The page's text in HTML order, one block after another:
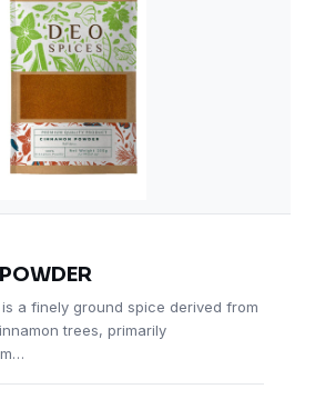
a finely ground spice derived from
trees, primarily